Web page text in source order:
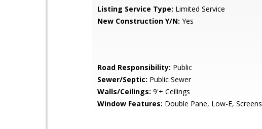
Listing Service Type: Limited Service
New Construction Y/N: Yes
Road Responsibility: Public
Sewer/Septic: Public Sewer
Walls/Ceilings: 9'+ Ceilings
Window Features: Double Pane, Low-E, Screens